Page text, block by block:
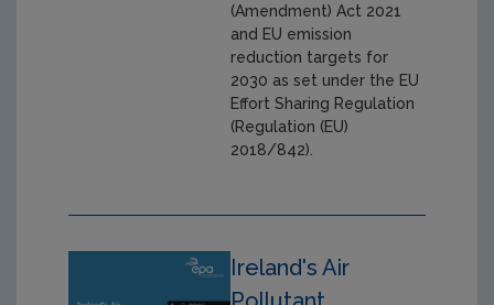
(Amendment) Act 2021
and EU emission
reduction targets for
2030 as set under the EU
Effort Sharing Regulation
(Regulation (EU)
2018/842).
Ireland's Air